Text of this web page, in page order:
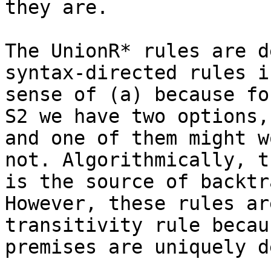
they are.
The UnionR* rules are
syntax-directed rules
sense of (a) because
S2 we have two options,
and one of them might
not. Algorithmically,
is the source of
However, these rules
transitivity rule
premises are uniquely